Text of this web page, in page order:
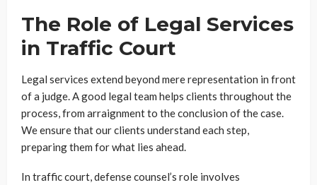
The Role of Legal Services
in Traffic Court
Legal services extend beyond mere representation in front
of a judge. A good legal team helps clients throughout the
process, from arraignment to the conclusion of the case.
We ensure that our clients understand each step,
preparing them for what lies ahead.
In traffic court, defense counsel’s role involves